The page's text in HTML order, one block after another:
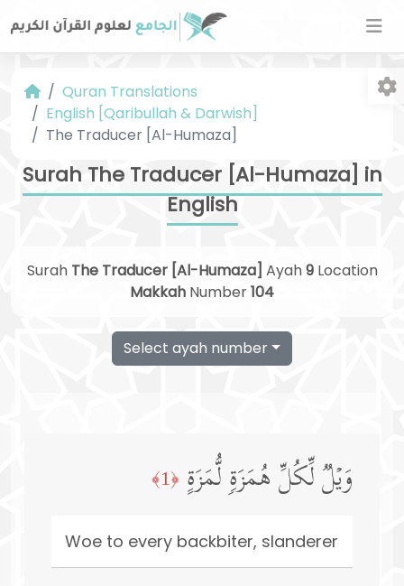
Quran Translations
English [Qaribullah & Darwish]
The Traducer [Al-Humaza]
Surah The Traducer [Al-Humaza] in
English
Surah The Traducer [Al-Humaza] Ayah9Location
Makkah Number104
Select ayah number
وَیۡلࣱ لِّكُلِّ هُمَزَةࣲ لُّمَزَةٍ ﴿1﴾
Woe to every backbiter, slanderer